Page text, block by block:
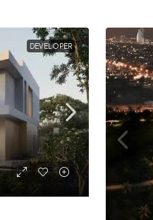
DEVELOPER